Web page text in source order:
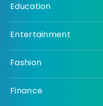
Education
Entertainment
Fashion
Finance